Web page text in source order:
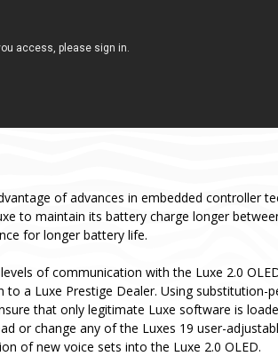
of advances in embedded controller
to maintain its battery charge longer
for longer battery life.
of communication with the Luxe 2.0
a Luxe Prestige Dealer. Using substitution-
that only legitimate Luxe software is
or change any of the Luxes 19 user-
of new voice sets into the Luxe 2.0 OLED.